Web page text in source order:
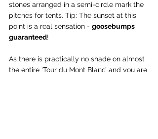
stones arranged in a semi-circle mark the
pitches for tents. Tip: The sunset at this
point is a real sensation - goosebumps
guaranteed!
As there is practically no shade on almost
the entire ‘Tour du Mont Blanc’ and you are